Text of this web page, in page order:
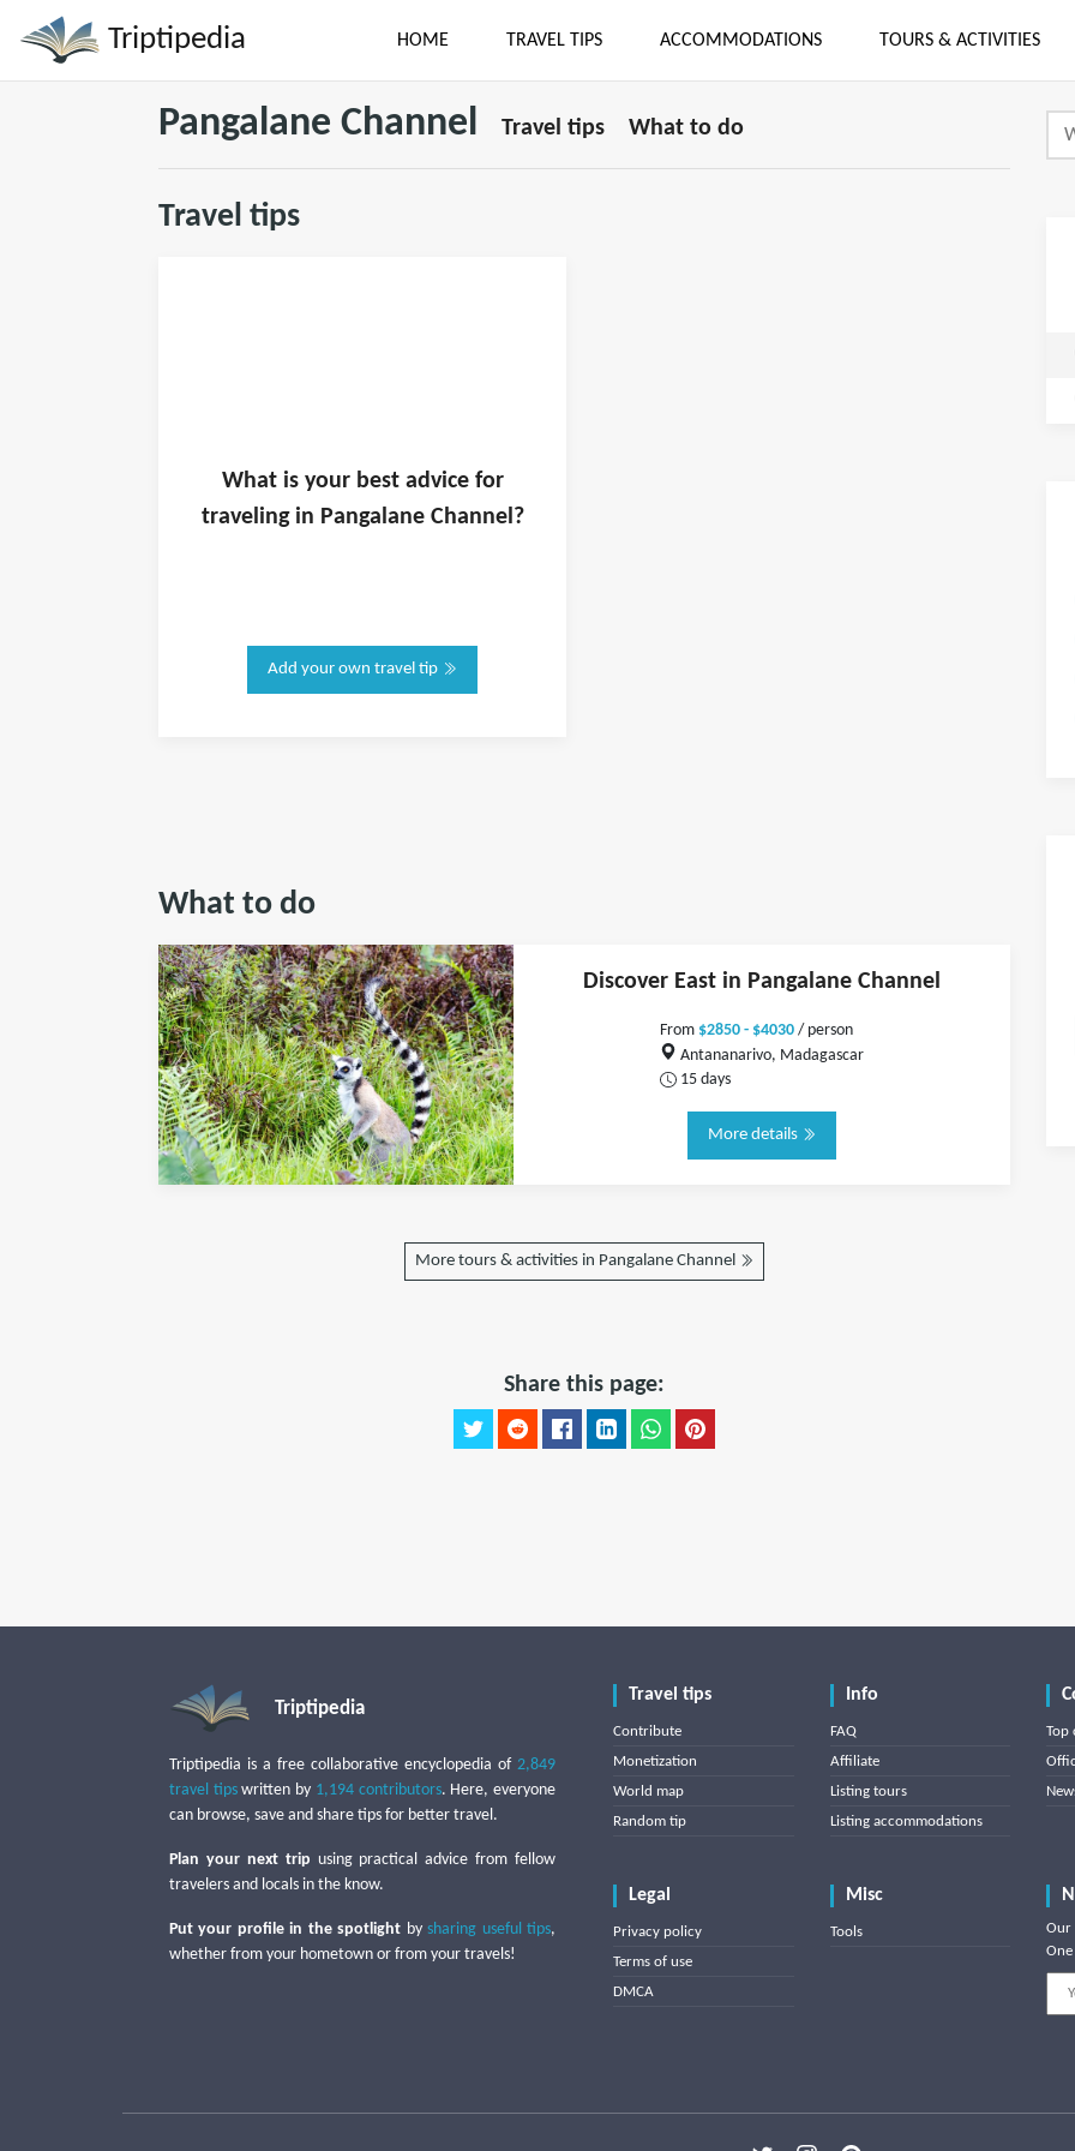
Triptipedia HOME TRAVEL TIPS ACCOMMODATIONS TOURS & ACTIVITIES
Pangalane Channel Travel tips What to do
Travel tips
What is yourbest advice for
traveling in Pangalane Channel?
Add your own travel tip
What to do
Discover East in Pangalane Channel
From $2850 - $4030/ person
Antananarivo, Madagascar
15 days
More details
More tours & activities in Pangalane Channel
Share this page:
Triptipedia
Triptipedia is a free collaborative encyclopedia of 2,849
travel tipswritten by 1,194 contributors. Here, everyone
can browse, save and share tips for better travel.
Plan your next trip using practical advice from fellow
travelers and locals in the know.
Put your profile in the spotlight bysharing useful tips,
whether from your hometown or from your travels!
Travel tips
Contribute
Monetization
World map
Random tip
Info
FAQ
Affiliate
Listing tours
Listing accommodations
Top
Legal
Privacy policy
Terms of use
DMCA
Misc
Tools
Our